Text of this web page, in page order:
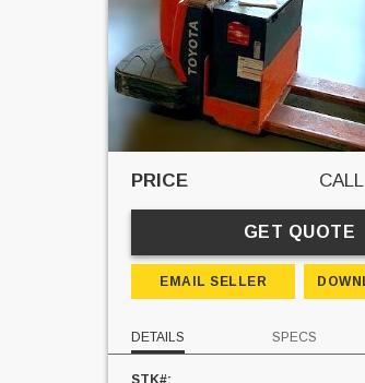
PRICE
GET QUOTE
EMAIL SELLER
DETAILS SPECS
STK#: